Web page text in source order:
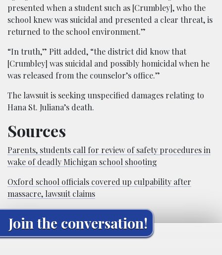
presented when a student such as [Crumbley], who the
school knew was suicidal and presented a clear threat, is
returned to the school environment.”
“In truth,” Pitt added, “the district did know that
[Crumbley] was suicidal and possibly homicidal when he
was released from the counselor’s office.”
The lawsuit is seeking unspecified damages relating to
Hana St. Juliana’s death.
Sources
Parents, students call for review of safety procedures in
wake of deadly Michigan school shooting
Oxford school officials covered up culpability after
massacre, lawsuit claims
Join the conversation!